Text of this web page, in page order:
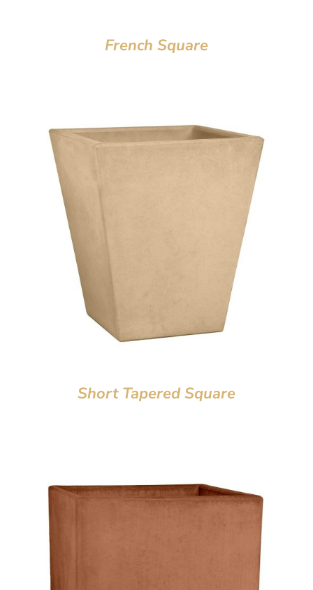
French Square
Short Tapered Square